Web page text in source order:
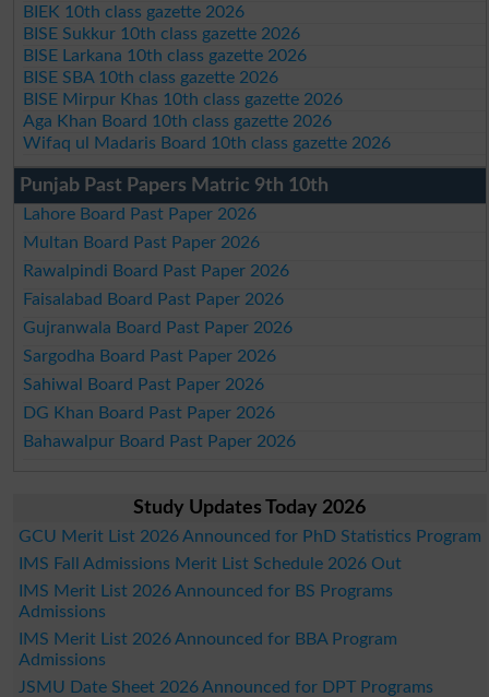
BIEK 10th class gazette 2026
BISE Sukkur 10th class gazette 2026
BISE Larkana 10th class gazette 2026
BISE SBA 10th class gazette 2026
BISE Mirpur Khas 10th class gazette 2026
Aga Khan Board 10th class gazette 2026
Wifaq ul Madaris Board 10th class gazette 2026
Punjab Past Papers Matric 9th 10th
Lahore Board Past Paper 2026
Multan Board Past Paper 2026
Rawalpindi Board Past Paper 2026
Faisalabad Board Past Paper 2026
Gujranwala Board Past Paper 2026
Sargodha Board Past Paper 2026
Sahiwal Board Past Paper 2026
DG Khan Board Past Paper 2026
Bahawalpur Board Past Paper 2026
Study Updates Today 2026
GCU Merit List 2026 Announced for PhD Statistics Program
IMS Fall Admissions Merit List Schedule 2026 Out
IMS Merit List 2026 Announced for BS Programs
Admissions
IMS Merit List 2026 Announced for BBA Program
Admissions
JSMU Date Sheet 2026 Announced for DPT Programs